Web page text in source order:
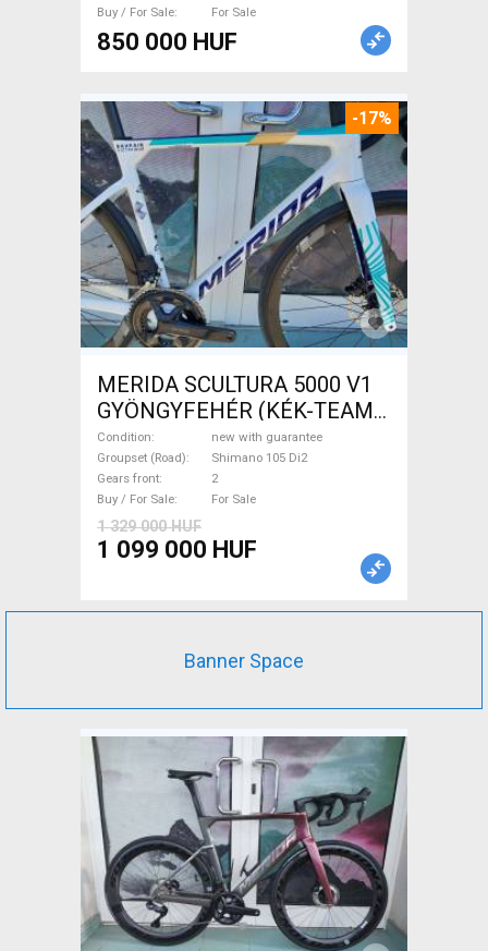
Buy / For Sale
For Sale
850 000 HUF
-17%
MERIDA SCULTURA 5000 V1
GYÖNGYFEHÉR (KÉK-TEAM)
( XS,S,M) Road bike Shimano
105 Di2 disc brake new with
guarantee For Sale
Condition
new with guarantee
Groupset (Road)
Shimano 105 Di2
Gears front
2
Buy / For Sale
For Sale
1 329 000 HUF
1 099 000 HUF
Banner Space